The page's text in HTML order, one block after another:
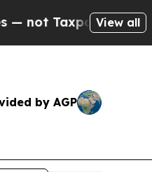
— the Chance to
View all
by AGP